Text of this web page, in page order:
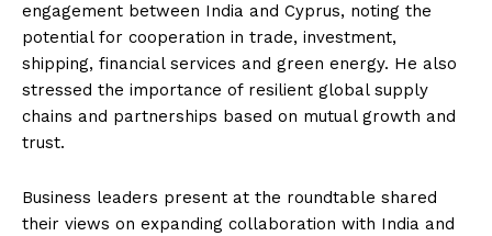
engagement between India and Cyprus, noting the
potential for cooperation in trade, investment,
shipping, financial services and green energy. He also
stressed the importance of resilient global supply
chains and partnerships based on mutual growth and
trust.
Business leaders present at the roundtable shared
their views on expanding collaboration with India and